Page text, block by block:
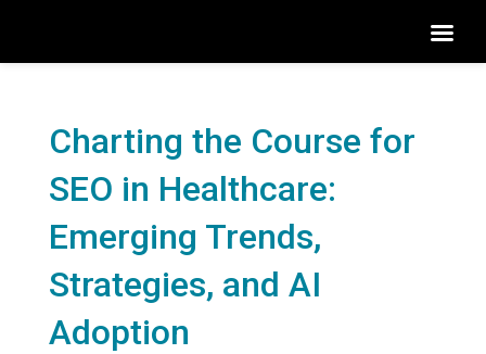
Charting the Course for
SEO in Healthcare:
Emerging Trends,
Strategies, and AI
Adoption